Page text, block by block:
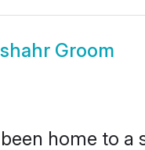
Groom
home to